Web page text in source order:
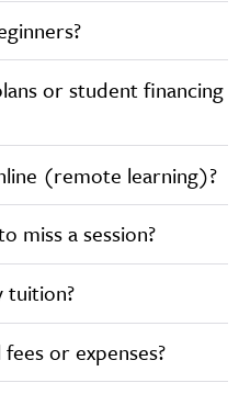
or student financing
(remote learning)?
miss a session?
tuition?
or expenses?